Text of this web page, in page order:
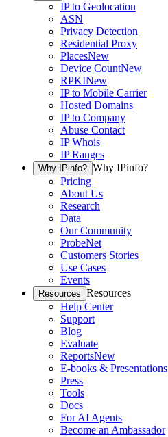
IP to Geolocation
ASN
Privacy Detection
Residential Proxy
PlacesNew
Device CountNew
RPKINew
IP to Mobile Carrier
Hosted Domains
IP to Company
Abuse Contact
IP Whois
IP Ranges
Why IPinfo? Why IPinfo?
Pricing
About Us
Research
Data
Our Community
ProbeNet
Customers Stories
Use Cases
Events
Resources Resources
Help Center
Support
Blog
Evaluate
ReportsNew
E-books & Presentations
Press
Tools
Docs
For AI Agents
Become an Ambassador